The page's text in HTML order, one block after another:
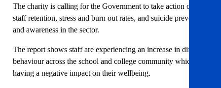
The charity is calling for the Government to take action on
staff retention, stress and burn out rates, and suicide prevention
and awareness in the sector.
The report shows staff are experiencing an increase in difficult
behaviour across the school and college community which is
having a negative impact on their wellbeing.